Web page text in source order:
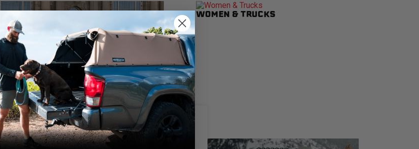
SOFTOPPER® COMPATIBILITY GUIDE:
WHAT WORKS AND WHAT DOESN’T
WOMEN & TRUCKS
We use cookies on our website to give you
the most relevant experience by
remembering your preferences and repeat